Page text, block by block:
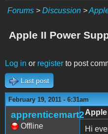
Forums > Discussion >
Apple II Power
Log in or register to post
Last post
February 19, 2011 - 6:31am
apprenticemart2
Offline
Hi